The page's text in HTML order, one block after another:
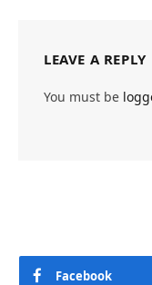
LEAVE A REPLY
You must be
Facebook